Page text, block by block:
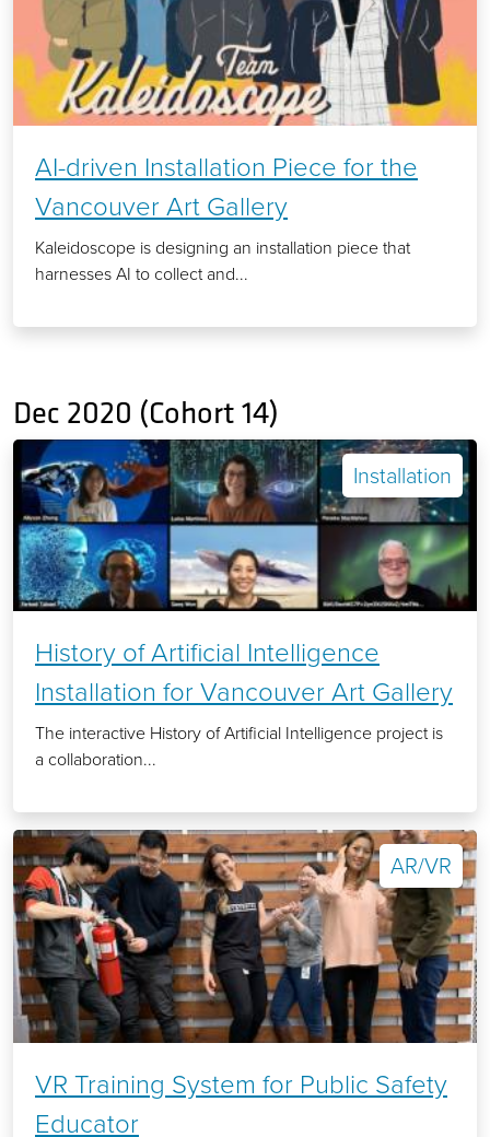
AI-driven Installation Piece for the
Vancouver Art Gallery
Kaleidoscope is designing an installation piece that
harnesses AI to collect and...
Dec 2020 (Cohort 14)
Installation
History of Artificial Intelligence
Installation for Vancouver Art Gallery
The interactive History of Artificial Intelligence project is
a collaboration...
AR/VR
VR Training System for Public Safety
Educator